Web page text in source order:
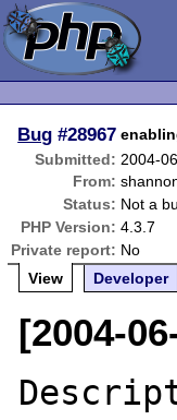
Bug #28967
Submitted: 2004-
From:
Status: Not a
PHP Version: 4.3.7
Private report: No
View
Developer
[2004-